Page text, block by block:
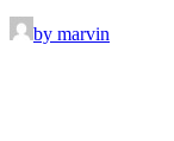
by marvin